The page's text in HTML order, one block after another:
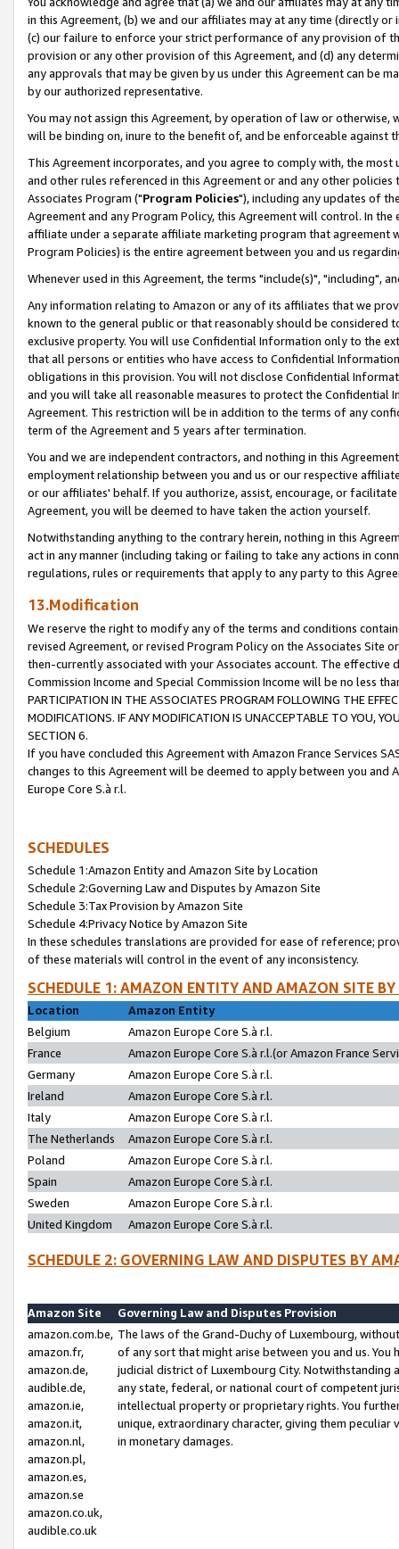
in this Agreement, (b) we and our affiliates may at any time (directly
(c) our failure to enforce your strict performance of any provision of
provision or any other provision of this Agreement, and (d) any
any approvals that may be given by us under this Agreement can be
by our authorized representative.
You may not assign this Agreement, by operation of law or
will be binding on, inure to the benefit of, and be enforceable against
This Agreement incorporates, and you agree to comply with, the
and other rules referenced in this Agreement or and any other
Associates Program ("Program Policies"), including any updates of
Agreement and any Program Policy, this Agreement will control. In
affiliate under a separate affiliate marketing program that agreement
Program Policies) is the entire agreement between you and us
Whenever used in this Agreement, the terms "include(s)", "including",
Any information relating to Amazon or any of its affiliates that we
known to the general public or that reasonably should be considered
exclusive property. You will use Confidential Information only to the
that all persons or entities who have access to Confidential
obligations in this provision. You will not disclose Confidential
and you will take all reasonable measures to protect the Confidential
Agreement. This restriction will be in addition to the terms of any
term of the Agreement and 5 years after termination.
You and we are independent contractors, and nothing in this
employment relationship between you and us or our respective
or our affiliates' behalf. If you authorize, assist, encourage, or
Agreement, you will be deemed to have taken the action yourself.
Notwithstanding anything to the contrary herein, nothing in this
act in any manner (including taking or failing to take any actions in
regulations, rules or requirements that apply to any party to this
13.Modification
We reserve the right to modify any of the terms and conditions
revised Agreement, or revised Program Policy on the Associates
then-currently associated with your Associates account. The
Commission Income and Special Commission Income will be no less
PARTICIPATION IN THE ASSOCIATES PROGRAM FOLLOWING THE
MODIFICATIONS. IF ANY MODIFICATION IS UNACCEPTABLE TO YOU,
SECTION 6.
If you have concluded this Agreement with Amazon France Services
changes to this Agreement will be deemed to apply between you and
Europe Core S.à r.l.
SCHEDULES
Schedule 1:Amazon Entity and Amazon Site by Location
Schedule 2:Governing Law and Disputes by Amazon Site
Schedule 3:Tax Provision by Amazon Site
Schedule 4:Privacy Notice by Amazon Site
In these schedules translations are provided for ease of reference;
of these materials will control in the event of any inconsistency.
SCHEDULE 1: AMAZON ENTITY AND AMAZON SITE
Location
Amazon Entity
Belgium
Amazon Europe Core S.à r.l.
France
Amazon Europe Core S.à r.l.(or Amazon France
Germany
Amazon Europe Core S.à r.l.
Ireland
Amazon Europe Core S.à r.l.
Italy
Amazon Europe Core S.à r.l.
The Netherlands
Amazon Europe Core S.à r.l.
Poland
Amazon Europe Core S.à r.l.
Spain
Amazon Europe Core S.à r.l.
Sweden
Amazon Europe Core S.à r.l.
United Kingdom
Amazon Europe Core S.à r.l.
SCHEDULE 2: GOVERNING LAW AND DISPUTES BY
Amazon Site
Governing Law and Disputes Provision
amazon.com.be,
amazon.fr,
amazon.de,
audible.de,
amazon.ie,
amazon.it,
amazon.nl,
amazon.pl,
amazon.es,
amazon.se
amazon.co.uk,
audible.co.uk
The laws of the Grand-Duchy of Luxembourg,
of any sort that might arise between you and us.
judicial district of Luxembourg City. Notwithstanding
any state, federal, or national court of competent
intellectual property or proprietary rights. You
unique, extraordinary character, giving them
in monetary damages.